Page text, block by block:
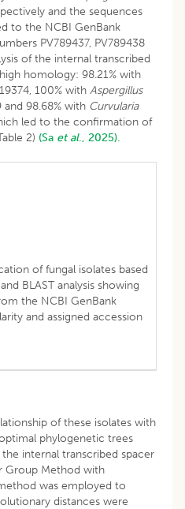
and the sequences
to the NCBI GenBank
PV789437, PV789438
of the internal transcribed
homology: 98.21% with
100% with Aspergillus
and 98.68% with Curvularia
led to the confirmation of
2) (Sa et al., 2025).
of fungal isolates based
BLAST analysis showing
the NCBI GenBank
and assigned accession
of these isolates with
phylogenetic trees
internal transcribed spacer
Group Method with
was employed to
distances were